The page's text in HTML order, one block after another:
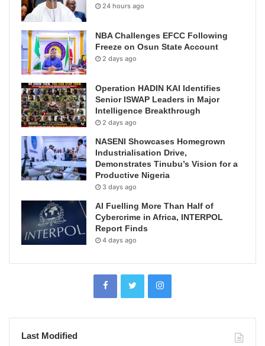
24 hours ago
NBA Challenges EFCC Following
Freeze on Osun State Account
2 days ago
Operation HADIN KAI Identifies
Senior ISWAP Leaders in Major
Intelligence Breakthrough
2 days ago
NASENI Showcases Homegrown
Industrialisation Drive,
Demonstrates Tinubu’s Vision for a
Productive Nigeria
3 days ago
AI Fuelling More Than Half of
Cybercrime in Africa, INTERPOL
Report Finds
4 days ago
Last Modified